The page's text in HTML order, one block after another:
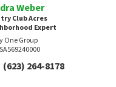
Weber
Club Acres
Expert
One Group
SA569240000
(623) 264-8178